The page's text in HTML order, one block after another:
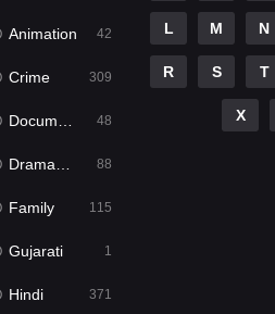
Animation 42
Crime 309
Documentary 48
Dramacool 88
Family 115
Gujarati 1
Hindi 371
L M N
R S T
X